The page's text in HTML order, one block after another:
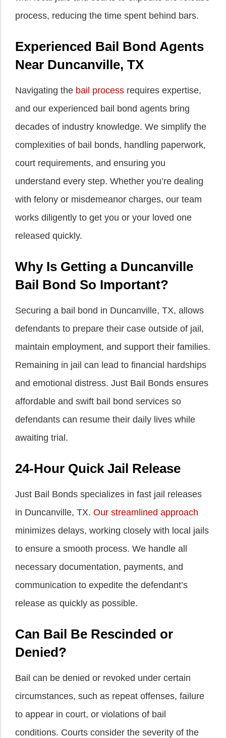
process, reducing the time spent behind bars.
Experienced Bail Bond Agents
Near Duncanville, TX
Navigating the bail process requires expertise,
and our experienced bail bond agents bring
decades of industry knowledge. We simplify the
complexities of bail bonds, handling paperwork,
court requirements, and ensuring you
understand every step. Whether you’re dealing
with felony or misdemeanor charges, our team
works diligently to get you or your loved one
released quickly.
Why Is Getting a Duncanville
Bail Bond So Important?
Securing a bail bond in Duncanville, TX, allows
defendants to prepare their case outside of jail,
maintain employment, and support their families.
Remaining in jail can lead to financial hardships
and emotional distress. Just Bail Bonds ensures
affordable and swift bail bond services so
defendants can resume their daily lives while
awaiting trial.
24-Hour Quick Jail Release
Just Bail Bonds specializes in fast jail releases
in Duncanville, TX. Our streamlined approach
minimizes delays, working closely with local jails
to ensure a smooth process. We handle all
necessary documentation, payments, and
communication to expedite the defendant’s
release as quickly as possible.
Can Bail Be Rescinded or
Denied?
Bail can be denied or revoked under certain
circumstances, such as repeat offenses, failure
to appear in court, or violations of bail
conditions. Courts consider the severity of the